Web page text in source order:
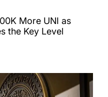
More UNI as
the Key Level